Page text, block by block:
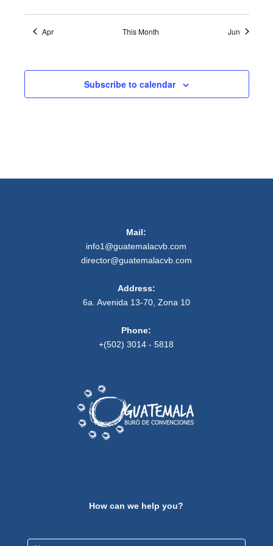
Apr This Month Jun
Subscribe to calendar
Mail:
info1@guatemalacvb.com
director@guatemalacvb.com
Address:
6a. Avenida 13-70, Zona 10
Phone:
+(502) 3014 - 5818
How can we help you?